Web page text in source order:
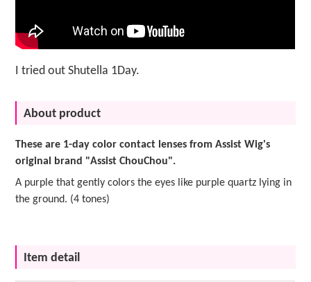
I tried out Shutella 1Day.
About product
These are 1-day color contact lenses from Assist Wig's
original brand "Assist ChouChou".
A purple that gently colors the eyes like purple quartz lying in
the ground. (4 tones)
Item detail